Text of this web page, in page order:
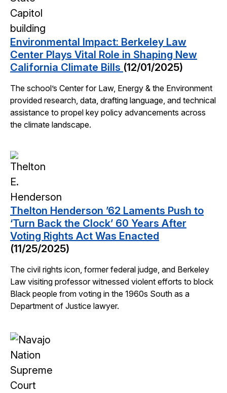
Environmental Impact: Berkeley Law
Center Plays Vital Role in Shaping New
California Climate Bills (12/01/2025)
The school’s Center for Law, Energy & the Environment
provided research, data, drafting language, and technical
assistance to propel key policy advancements across
the climate landscape.
Thelton Henderson ’62 Laments Push to
‘Turn Back the Clock’ 60 Years After
Voting Rights Act Was Enacted
(11/25/2025)
The civil rights icon, former federal judge, and Berkeley
Law visiting professor witnessed violent efforts to block
Black people from voting in the 1960s South as a
Department of Justice lawyer.